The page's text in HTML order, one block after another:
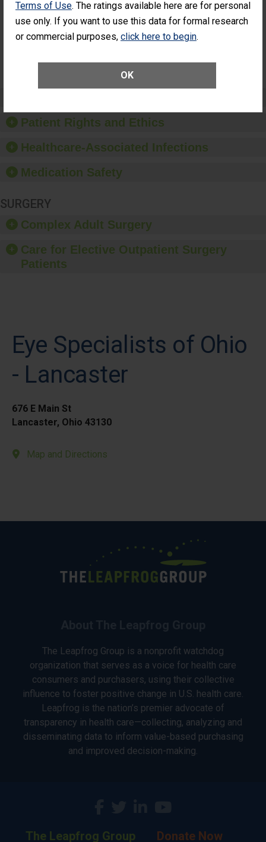
Terms of Use. The ratings available here are for personal
use only. If you want to use this data for formal research
or commercial purposes, click here to begin.
OK
Additional Eye
Surgery
Vitrectomy)
THE
STANDARD
PERFORMANCE
Patient Rights and Ethics
Healthcare-Associated Infections
Medication Safety
SURGERY
Complex Adult Surgery
Care for Elective Outpatient Surgery
Patients
Eye Specialists of Ohio
- Lancaster
676 E Main St
Lancaster, Ohio 43130
Map and Directions
The Leapfrog Group is a nonprofit watchdog
organization that serves as a voice for health care
consumers and purchasers, using their collective
influence to foster positive change in U.S. health care.
Leapfrog is the nation’s premier advocate of
transparency in health care—collecting, analyzing and
disseminating data to inform value-based purchasing
and improved decision-making.
The Leapfrog Group Donate Now